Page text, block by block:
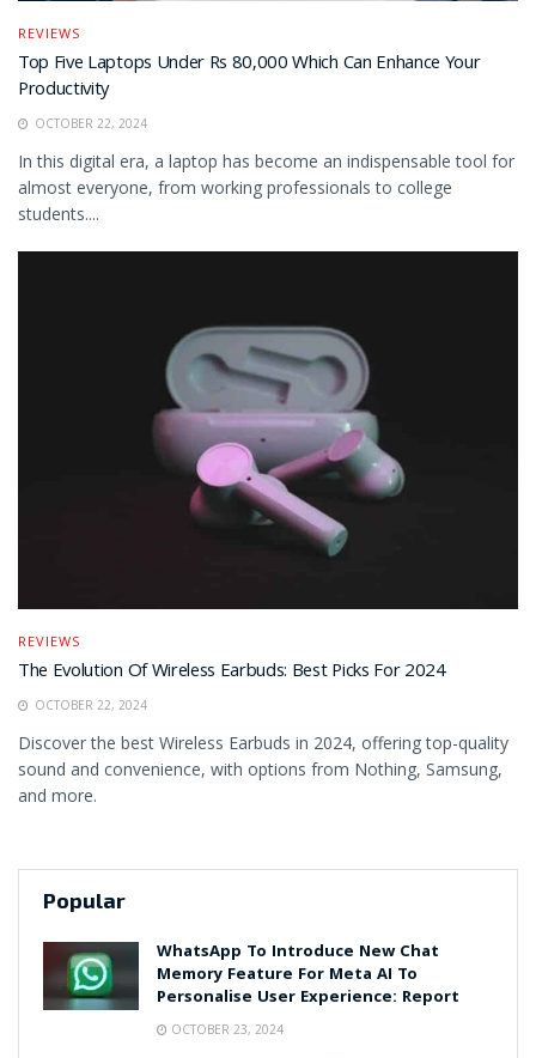
REVIEWS
Top Five Laptops Under Rs 80,000 Which Can Enhance Your
Productivity
OCTOBER 22, 2024
In this digital era, a laptop has become an indispensable tool for
almost everyone, from working professionals to college
students....
REVIEWS
The Evolution Of Wireless Earbuds: Best Picks For 2024
OCTOBER 22, 2024
Discover the best Wireless Earbuds in 2024, offering top-quality
sound and convenience, with options from Nothing, Samsung,
and more.
Popular
WhatsApp To Introduce New Chat
Memory Feature For Meta AI To
Personalise User Experience: Report
OCTOBER 23, 2024